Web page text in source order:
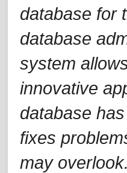
database for
database
system
innovative
database
fixes
may